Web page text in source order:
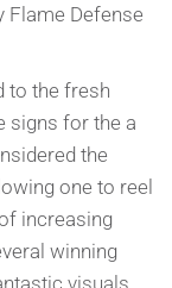
Flame Defense
to the fresh
signs for the a
the
one to reel
increasing
winning
visuals